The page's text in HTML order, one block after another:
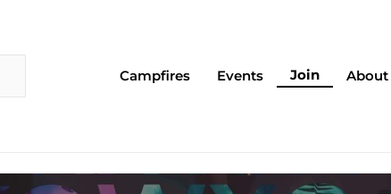
Campfires Events Join About